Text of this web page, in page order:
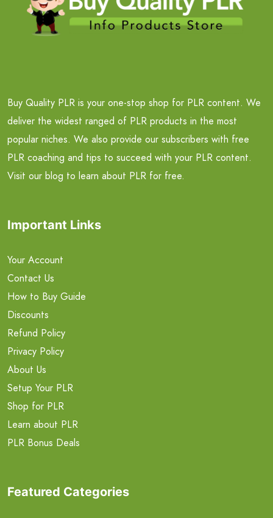
Buy Quality PLR is your one-stop shop for PLR content. We
deliver the widest ranged of PLR products in the most
popular niches. We also provide our subscribers with free
PLR coaching and tips to succeed with your PLR content.
Visit our blog to learn about PLR for free.
Important Links
Your Account
Contact Us
How to Buy Guide
Discounts
Refund Policy
Privacy Policy
About Us
Setup Your PLR
Shop for PLR
Learn about PLR
PLR Bonus Deals
Featured Categories